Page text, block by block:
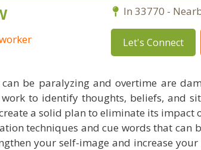
In 33770 -
Let's Connect
be paralyzing and overtime are
to identify thoughts, beliefs, and
a solid plan to eliminate its impact
techniques and cue words that can
your self-image and increase